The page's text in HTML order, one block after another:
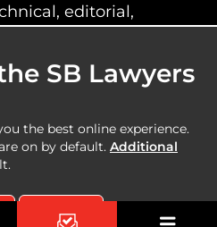
editorial,
provided on this
be responsible for
images or
this website.
Lawyers | Created by
Sitemap
SB Lawyers
the best online experience.
on by default. Additional
Reject All